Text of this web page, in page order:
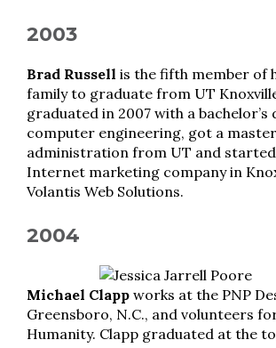
2003
Brad Russell is the fifth member of
family to graduate from UT
graduated in 2007 with a bachelor’s
computer engineering, got a
administration from UT and
Internet marketing company in
Volantis Web Solutions.
2004
Michael Clapp works at the PNP
Greensboro, N.C., and volunteers
Humanity. Clapp graduated at the